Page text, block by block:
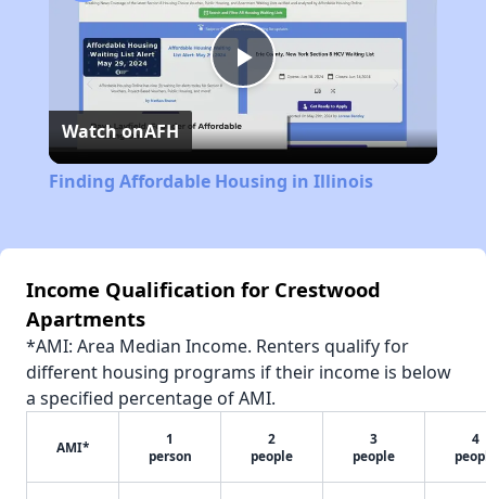
Play
Video
Watch onAFH
Finding Affordable Housing in Illinois
Income Qualification for Crestwood
Apartments
*AMI: Area Median Income. Renters qualify for
different housing programs if their income is below
a specified percentage of AMI.
AMI*
1
person
2
people
3
people
4